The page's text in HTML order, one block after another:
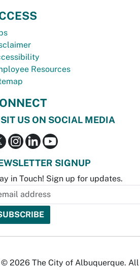
Resources
US ON SOCIAL MEDIA
SIGNUP
in Touch! Sign up for updates.
© 2026 The City of Albuquerque.